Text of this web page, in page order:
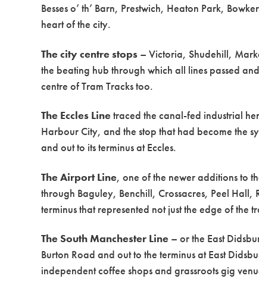
Besses o’ th’ Barn, Prestwich, Heaton Park,
heart of the city.
The city centre stops – Victoria, Shudehill,
the beating hub through which all lines passed
centre of Tram Tracks too.
The Eccles Linetraced the canal-fed industrial
Harbour City, and the stop that had become the
and out to its terminus at Eccles.
The Airport Line, one of the newer additions to
through Baguley, Benchill, Crossacres, Peel
terminus that represented not just the edge of
The South Manchester Line – or the East
Burton Road and out to the terminus at East
independent coffee shops and grassroots gig